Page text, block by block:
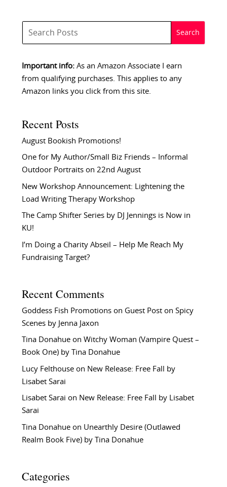
Important info:As an Amazon Associate I earn
from qualifying purchases. This applies to any
Amazon links you click from this site.
Recent Posts
August Bookish Promotions!
One for My Author/Small Biz Friends – Informal
Outdoor Portraits on 22nd August
New Workshop Announcement: Lightening the
Load Writing Therapy Workshop
The Camp Shifter Series by DJ Jennings is Now in
KU!
I’m Doing a Charity Abseil – Help Me Reach My
Fundraising Target?
Recent Comments
Goddess Fish Promotionson Guest Post on Spicy
Scenes by Jenna Jaxon
Tina Donahueon Witchy Woman (Vampire Quest –
Book One) by Tina Donahue
Lucy Felthouseon New Release: Free Fall by
Lisabet Sarai
Lisabet Sarai on New Release: Free Fall by Lisabet
Sarai
Tina Donahueon Unearthly Desire (Outlawed
Realm Book Five) by Tina Donahue
Categories